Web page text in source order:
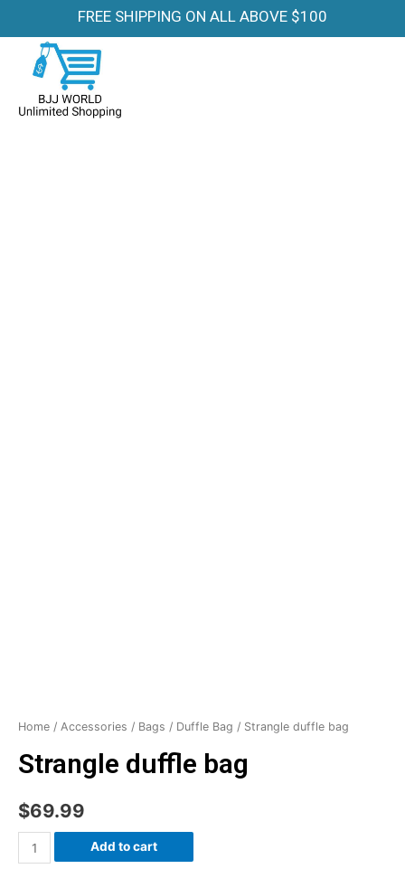
FREE SHIPPING ON ALL ABOVE $100
Home / Accessories / Bags / Duffle Bag / Strangle duffle bag
Strangle duffle bag
$69.99
Add to cart